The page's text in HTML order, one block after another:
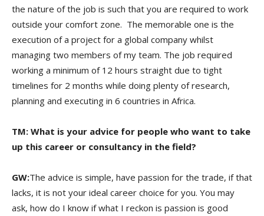
the nature of the job is such that you are required to work
outside your comfort zone. The memorable one is the
execution of a project for a global company whilst
managing two members of my team. The job required
working a minimum of 12 hours straight due to tight
timelines for 2 months while doing plenty of research,
planning and executing in 6 countries in Africa.
TM: What is your advice for people who want to take
up this career or consultancy in the field?
GW:The advice is simple, have passion for the trade, if that
lacks, it is not your ideal career choice for you. You may
ask, how do I know if what I reckon is passion is good